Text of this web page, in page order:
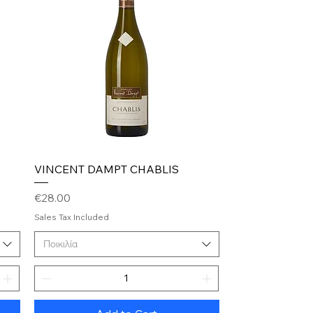
Quick View
VINCENT DAMPT CHABLIS
Price
€28.00
Sales Tax Included
Ποικιλία